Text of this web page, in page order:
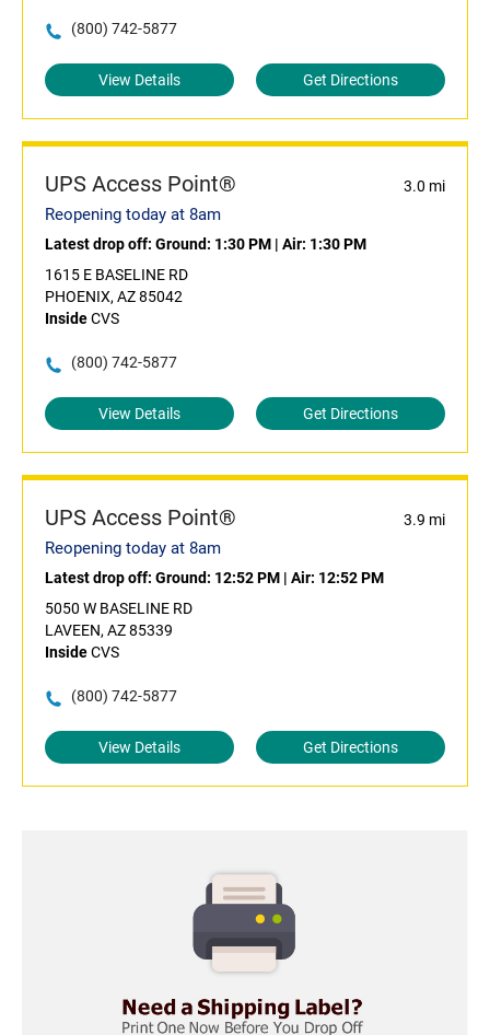
(800) 742-5877
View Details Get Directions
UPS Access Point® 3.0 mi
Reopening today at 8am
Latest drop off: Ground: 1:30 PM | Air: 1:30 PM
1615 E BASELINE RD
PHOENIX, AZ 85042
InsideCVS
(800) 742-5877
View Details Get Directions
UPS Access Point® 3.9 mi
Reopening today at 8am
Latest drop off: Ground: 12:52 PM | Air: 12:52 PM
5050 W BASELINE RD
LAVEEN, AZ 85339
InsideCVS
(800) 742-5877
View Details Get Directions